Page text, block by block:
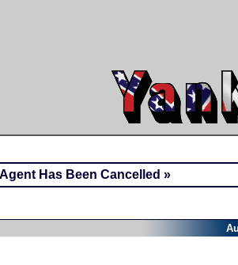
Has Been Cancelled »